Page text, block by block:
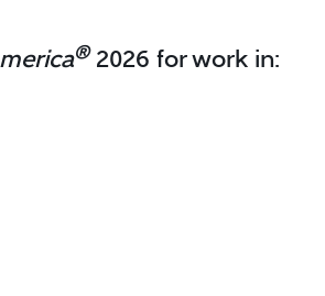
®2026 for work in: